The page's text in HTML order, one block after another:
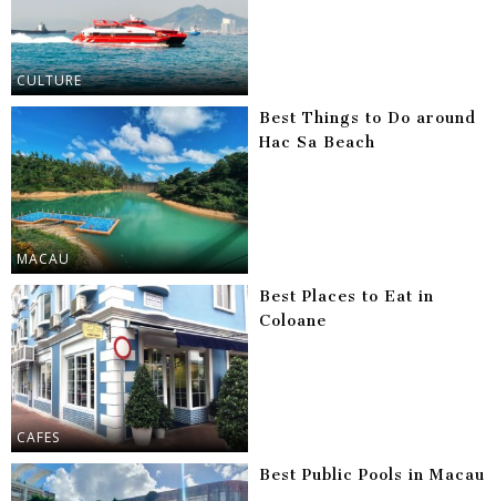
CULTURE
MACAU
Best Things to Do around
Hac Sa Beach
CAFES
Best Places to Eat in
Coloane
Best Public Pools in Macau